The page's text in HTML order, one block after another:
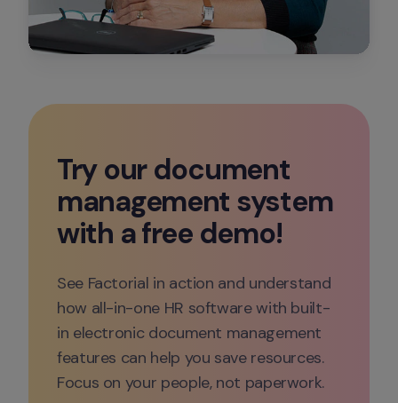
Try our document
management system
with a free demo!
See Factorial in action and understand
how all-in-one HR software with built-
in electronic document management
features can help you save resources.
Focus on your people, not paperwork.